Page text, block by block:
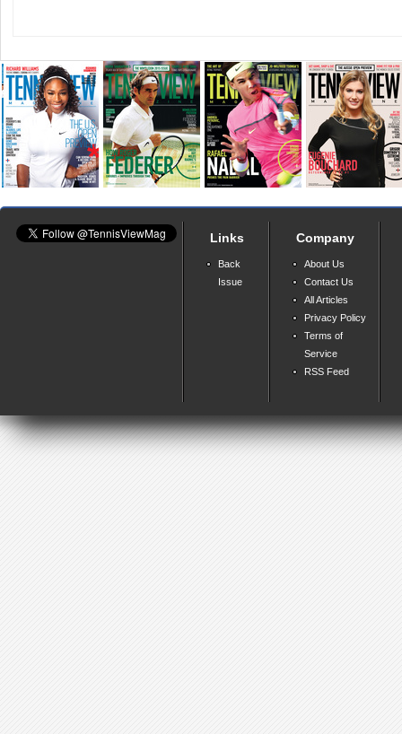
Links
Back
Issue
Company
About Us
Contact Us
All Articles
Privacy Policy
Terms of
Service
RSS Feed